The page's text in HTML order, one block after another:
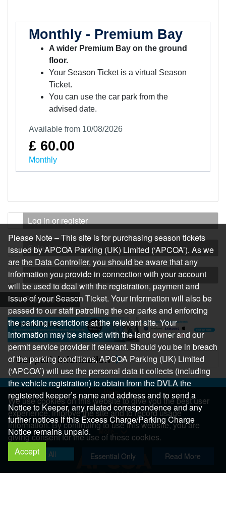
Monthly - Premium Bay
A wider Premium Bay on the ground
floor.
Your Season Ticket is a virtual Season
Ticket.
You can use the car park from the
advised date.
Available from 10/08/2026
£ 60.00
Monthly
Log in or register
Select main vehicle
Select start date
Proceed
Car park information
Help
Help Centre
Help & Feedback
More..
We use cookies on this website to give you the best user
experience, improve the site and to record usage
information. By continuing to use this website, you are
giving consent for the use of these cookies.
Allow All Essential Only Read More
Please Note – This site is for purchasing season tickets
issued by APCOA Parking (UK) Limited (‘APCOA’). As we
are the Data Controller, you should be aware that any
information you provide in connection with your account
will be used to deal with the registration, payment and
issue of your Season Ticket. Your information will also be
passed to our staff patrolling the car parks and enforcing
the parking restrictions at the relevant site. Your
information may be shared with the land owner and our
permit service provider if relevant. Should you be in breach
of the parking conditions, APCOA Parking (UK) Limited
(‘APCOA’) will use the personal data it collects (including
the vehicle registration) to obtain from the DVLA the
registered keeper’s name and address and to send a
Notice to Keeper, any related correspondence and any
further notices if this Excess Charge/Parking Charge
Notice remains unpaid.
Accept